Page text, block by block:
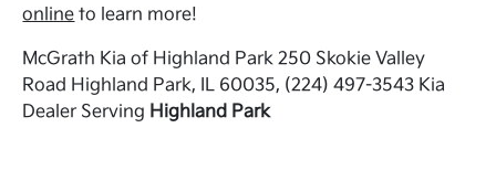
online to learn more!
McGrath Kia of Highland Park 250 Skokie Valley
Road Highland Park, IL 60035, (224) 497-3543 Kia
Dealer Serving Highland Park